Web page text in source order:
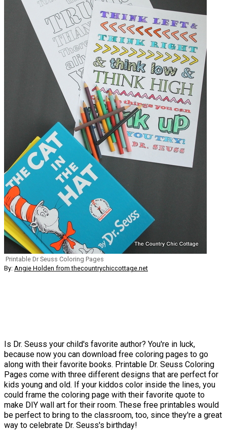
Printable Dr Seuss Coloring Pages
By: Angie Holden from thecountrychiccottage.net
Is Dr. Seuss your child's favorite author? You're in luck,
because now you can download free coloring pages to go
along with their favorite books. Printable Dr. Seuss Coloring
Pages come with three different designs that are perfect for
kids young and old. If your kiddos color inside the lines, you
could frame the coloring page with their favorite quote to
make DIY wall art for their room. These free printables would
be perfect to bring to the classroom, too, since they're a great
way to celebrate Dr. Seuss's birthday!